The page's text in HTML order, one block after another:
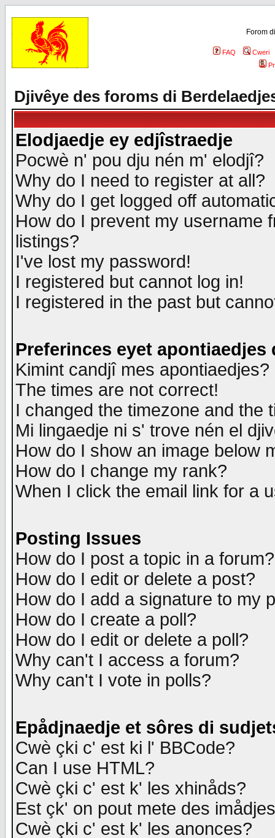
Forom
FAQ
Cweri
Djivêye des foroms di
Elodjaedje ey edjîstraedje
Pocwè n' pou dju nén m' elodjî?
Why do I need to register at all?
Why do I get logged off
How do I prevent my username
listings?
I've lost my password!
I registered but cannot log in!
I registered in the past but
Preferinces eyet apontiaedjes
Kimint candjî mes apontiaedjes?
The times are not correct!
I changed the timezone and the
Mi lingaedje ni s' trove nén el
How do I show an image below
How do I change my rank?
When I click the email link for a
Posting Issues
How do I post a topic in a forum?
How do I edit or delete a post?
How do I add a signature to my
How do I create a poll?
How do I edit or delete a poll?
Why can't I access a forum?
Why can't I vote in polls?
Epådjnaedje et sôres di
Cwè çki c' est ki l' BBCode?
Can I use HTML?
Cwè çki c' est k' les xhinåds?
Est çk' on pout mete des
Cwè çki c' est k' les anonces?